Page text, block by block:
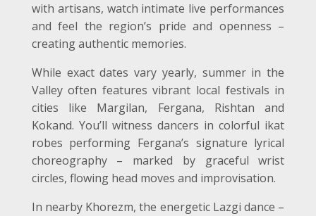
with artisans, watch intimate live performances
and feel the region’s pride and openness –
creating authentic memories.
While exact dates vary yearly, summer in the
Valley often features vibrant local festivals in
cities like Margilan, Fergana, Rishtan and
Kokand. You’ll witness dancers in colorful ikat
robes performing Fergana’s signature lyrical
choreography – marked by graceful wrist
circles, flowing head moves and improvisation.
In nearby Khorezm, the energetic Lazgi dance –